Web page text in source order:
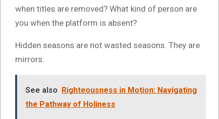
when titles are removed? What kind of person are
you when the platform is absent?
Hidden seasons are not wasted seasons. They are
mirrors.
See also Righteousness in Motion: Navigating
the Pathway of Holiness